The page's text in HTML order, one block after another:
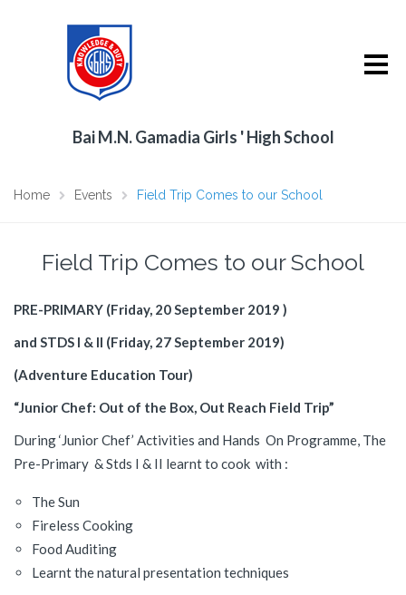
Bai M.N. Gamadia Girls ' High School
Home Events Field Trip Comes to our School
Field Trip Comes to our School
PRE-PRIMARY (Friday, 20 September 2019 )
and STDS I & II (Friday, 27 September 2019)
(Adventure Education Tour)
“Junior Chef: Out of the Box, Out Reach Field Trip”
During ‘Junior Chef’ Activities and Hands On Programme, The
Pre-Primary & Stds I & II learnt to cook with :
The Sun
Fireless Cooking
Food Auditing
Learnt the natural presentation techniques